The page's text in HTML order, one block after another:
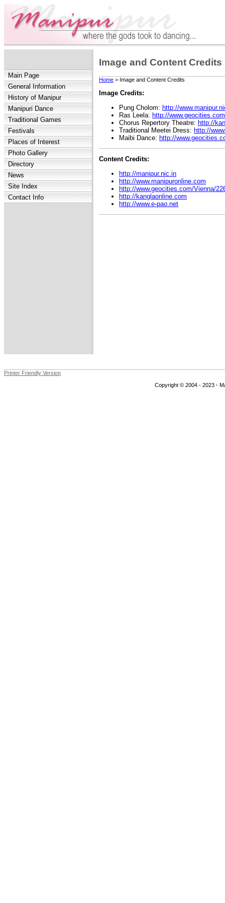
Main Page
General Information
History of Manipur
Manipuri Dance
Traditional Games
Festivals
Places of Interest
Photo Gallery
Directory
News
Site Index
Contact Info
Image and Content Credits
Home > Image and Content Credits
Image Credits:
Pung Cholom: http://
Ras Leela: http://
Chorus Repertory Theatre: http://
Traditional Meetei Dress: http://
Maibi Dance: http://
Content Credits:
http://manipur.nic.in
http://www.manipuronline.com
http://www.geocities.com/Vienna/
http://kanglaonline.com
http://www.e-pao.net
Printer Friendly Version
Copyright © 2004 - 2023 ·